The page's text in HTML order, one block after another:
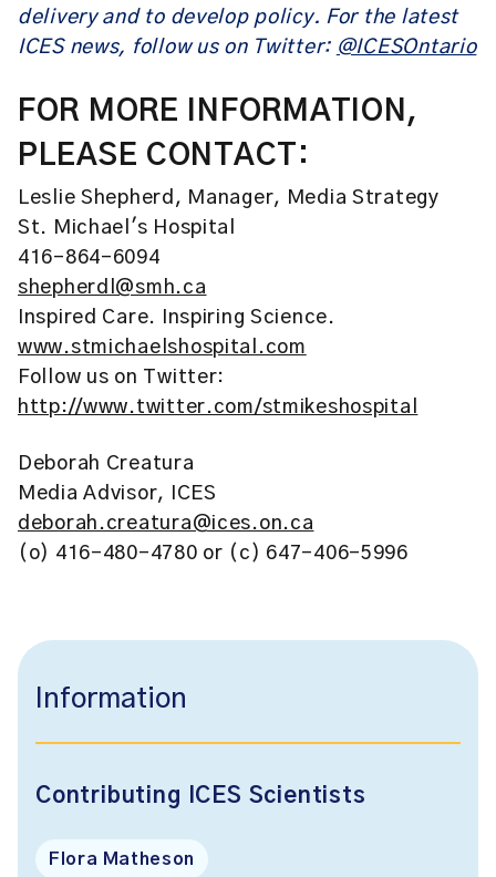
delivery and to develop policy. For the latest
ICES news, follow us on Twitter: @ICESOntario
FOR MORE INFORMATION,
PLEASE CONTACT:
Leslie Shepherd, Manager, Media Strategy
St. Michael's Hospital
416-864-6094
shepherdl@smh.ca
Inspired Care. Inspiring Science.
www.stmichaelshospital.com
Follow us on Twitter:
http://www.twitter.com/stmikeshospital
Deborah Creatura
Media Advisor, ICES
deborah.creatura@ices.on.ca
(o) 416-480-4780 or (c) 647-406-5996
Information
Contributing ICES Scientists
Flora Matheson